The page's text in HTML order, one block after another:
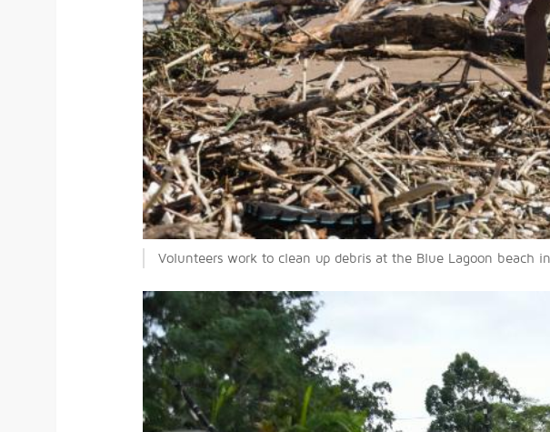
Volunteers work to clean up debris at the Blue Lagoon beach